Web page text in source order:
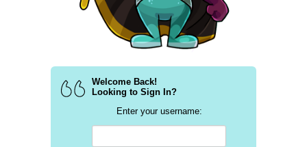
Welcome Back!
Looking to Sign In?
Enter your username: